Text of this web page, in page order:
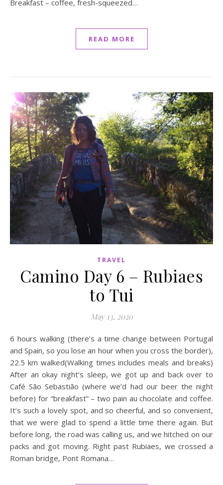
Breakfast – coffee, fresh-squeezed…
READ MORE
TRAVEL
Camino Day 6 – Rubiaes
to Tui
May 13, 2020
6 hours walking (there’s a time change between Portugal
and Spain, so you lose an hour when you cross the border),
22.5 km walked(Walking times includes meals and breaks)
After an okay night’s sleep, we got up and back over to
Café São Sebastião (where we’d had our beer the night
before) for “breakfast” – two pain au chocolate and coffee.
It’s such a lovely spot, and so cheerful, and so convenient,
that we were glad to spend a little time there again. But
before long, the road was calling us, and we hitched on our
packs and got moving. Right past Rubiaes, we crossed a
Roman bridge, Pont Romana…